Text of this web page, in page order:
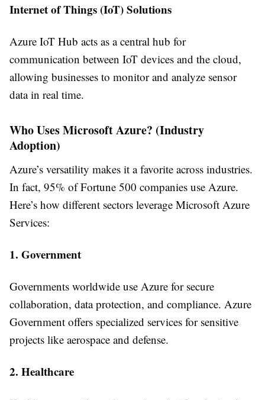
Internet of Things (IoT) Solutions
Azure IoT Hub acts as a central hub for
communication between IoT devices and the cloud,
allowing businesses to monitor and analyze sensor
data in real time.
Who Uses Microsoft Azure? (Industry
Adoption)
Azure’s versatility makes it a favorite across industries.
In fact, 95% of Fortune 500 companies use Azure.
Here’s how different sectors leverage Microsoft Azure
Services:
1. Government
Governments worldwide use Azure for secure
collaboration, data protection, and compliance. Azure
Government offers specialized services for sensitive
projects like aerospace and defense.
2. Healthcare